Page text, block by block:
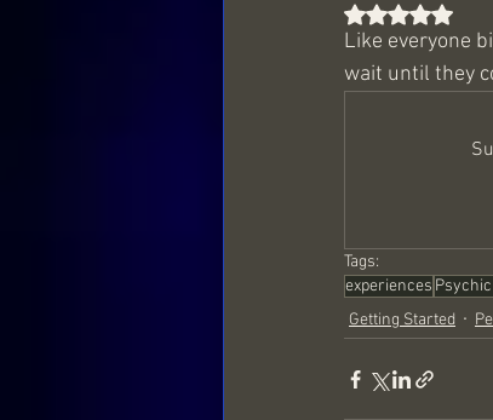
Types of Spirits Love
Sample readings The
The Frequencies around us
Rated NaN
Like everyone
wait until they
Tags:
experiences
Getting Started